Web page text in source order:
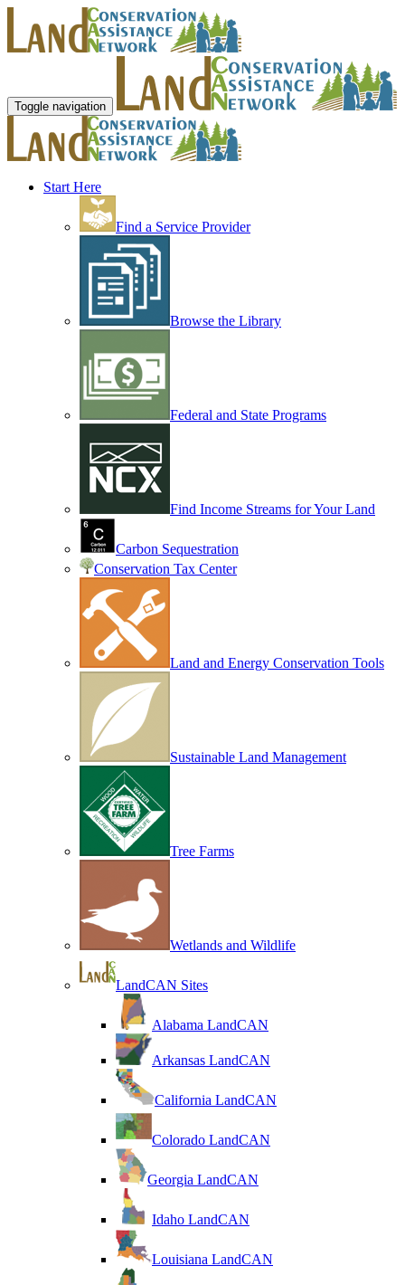
Toggle navigation
Start Here
Find a Service Provider
Browse the Library
Federal and State Programs
Find Income Streams for Your Land
Carbon Sequestration
Conservation Tax Center
Land and Energy Conservation Tools
Sustainable Land Management
Tree Farms
Wetlands and Wildlife
LandCAN Sites
Alabama LandCAN
Arkansas LandCAN
California LandCAN
Colorado LandCAN
Georgia LandCAN
Idaho LandCAN
Louisiana LandCAN